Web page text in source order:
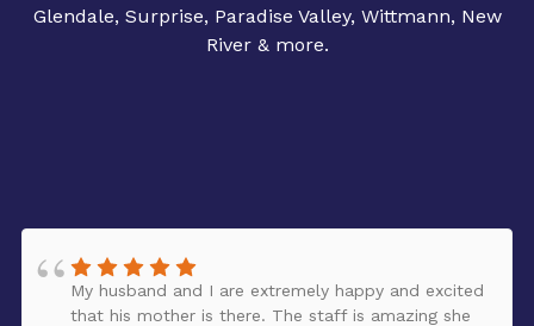
Glendale, Surprise, Paradise Valley, Wittmann, New
River & more.
My husband and I are extremely happy and excited
that his mother is there. The staff is amazing she